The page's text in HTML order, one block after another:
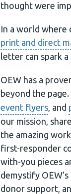
thought were
In a world where
print and direct
letter can spark
OEW has a
beyond the
event flyers, and
our mission,
the amazing
first-responder
with-you pieces
demystify
donor support,